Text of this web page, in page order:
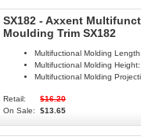
SX182 - Axxent
Moulding Trim SX182
Multifuctional Molding Length:
Multifuctional Molding Height:
Multifuctional Molding
Retail:
$16.20
On Sale:
$13.65